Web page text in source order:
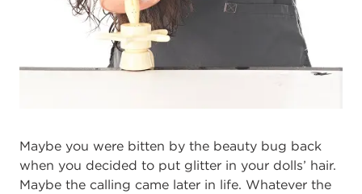
Maybe you were bitten by the beauty bug back
when you decided to put glitter in your dolls’ hair.
Maybe the calling came later in life. Whatever the